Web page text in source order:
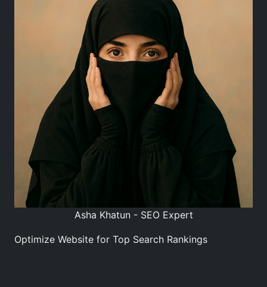
Asha Khatun - SEO Expert
Optimize Website for Top Search Rankings